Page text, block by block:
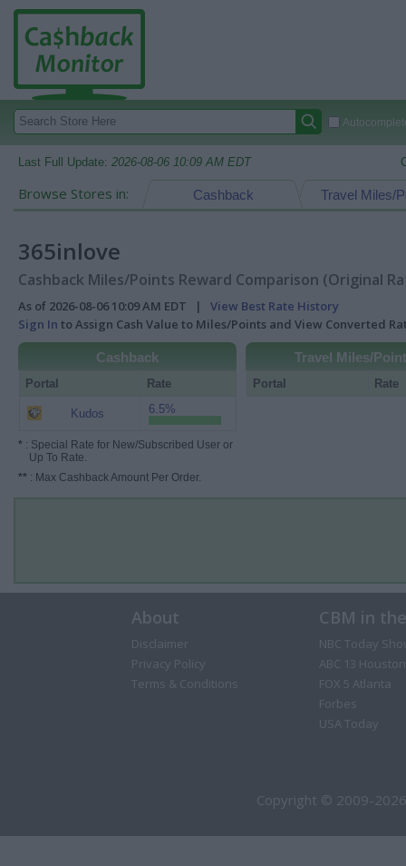
Last Full Update: 2026-08-06 10:09 AM EDT
Browse Stores in: Travel Miles/
Cashback
365inlove
Cashback Miles/Points Reward Comparison (Original
As of 2026-08-06 10:09 AM EDT | View Best Rate History
Sign In to Assign Cash Value to Miles/Points and View Converted
Cashback
Portal Rate
Kudos 6.5%
* : Special Rate for New/Subscribed User or
Up To Rate.
** : Max Cashback Amount Per Order.
Travel Miles/
Portal Rate
About
Disclaimer
Privacy Policy
Terms & Conditions
CBM in
NBC Today
ABC 13 Houston
FOX 5 Atlanta
Forbes
USA Today
Copyright © 2009-